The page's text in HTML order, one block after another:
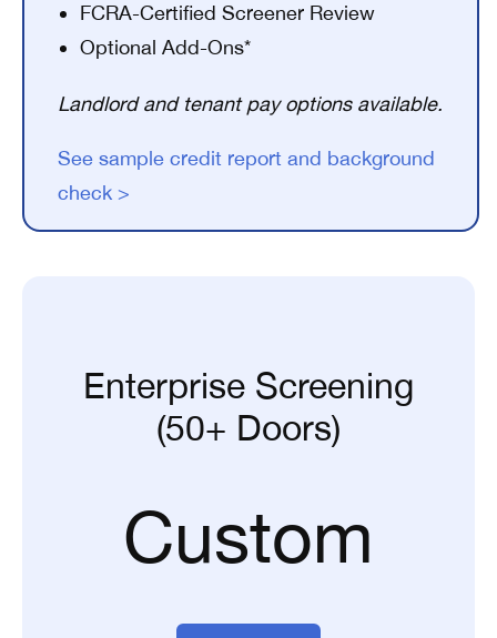
FCRA-Certified Screener Review
Optional Add-Ons*
Landlord and tenant pay options available.
See sample credit report and background
check >
Enterprise Screening
(50+ Doors)
Custom